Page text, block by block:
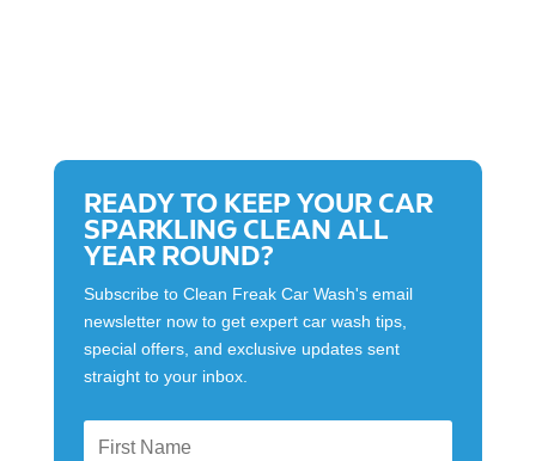
READY TO KEEP YOUR CAR
SPARKLING CLEAN ALL
YEAR ROUND?
Subscribe to Clean Freak Car Wash's email
newsletter now to get expert car wash tips,
special offers, and exclusive updates sent
straight to your inbox.